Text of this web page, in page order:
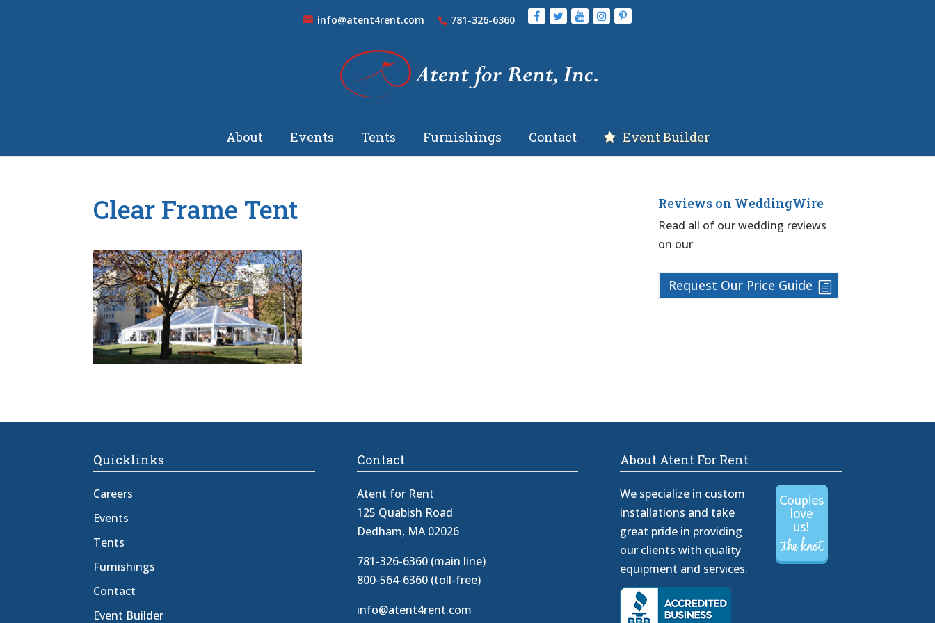
info@atent4rent.com 781-326-6360
About Events Tents Furnishings Contact Event Builder
Clear Frame Tent Reviews on WeddingWire
Read all of our wedding reviews
on our
Request Our Price Guide
Quicklinks
Careers
Events
Tents
Furnishings
Contact
Event Builder
Contact
Atent for Rent
125 Quabish Road
Dedham, MA 02026
781-326-6360 (main line)
800-564-6360 (toll-free)
info@atent4rent.com
About Atent For Rent
We specialize in custom
installations and take
great pride in providing
our clients with quality
equipment and services.